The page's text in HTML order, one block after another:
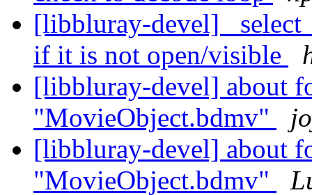
[libbluray-devel]
if it is not open/visible
[libbluray-devel] about
"MovieObject.bdmv"
[libbluray-devel] about
"MovieObject.bdmv"